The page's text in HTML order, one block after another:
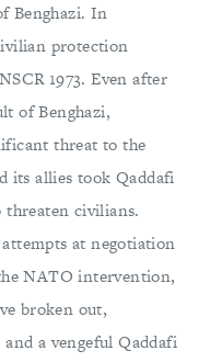
Benghazi. In
protection
1973. Even after
of Benghazi,
threat to the
its allies took Qaddafi
civilians.
at negotiation
NATO intervention,
broken out,
a vengeful Qaddafi